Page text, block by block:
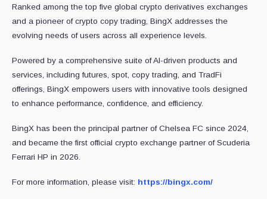
Ranked among the top five global crypto derivatives exchanges
and a pioneer of crypto copy trading, BingX addresses the
evolving needs of users across all experience levels.
Powered by a comprehensive suite of AI-driven products and
services, including futures, spot, copy trading, and TradFi
offerings, BingX empowers users with innovative tools designed
to enhance performance, confidence, and efficiency.
BingX has been the principal partner of Chelsea FC since 2024,
and became the first official crypto exchange partner of Scuderia
Ferrari HP in 2026.
For more information, please visit: https://bingx.com/